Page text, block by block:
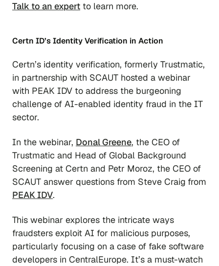
Talk to an expert to learn more.
Certn ID’s Identity Verification in Action
Certn’s identity verification, formerly Trustmatic,
in partnership with SCAUT hosted a webinar
with PEAK IDV to address the burgeoning
challenge of AI-enabled identity fraud in the IT
sector.
In the webinar, Donal Greene, the CEO of
Trustmatic and Head of Global Background
Screening at Certn and Petr Moroz, the CEO of
SCAUT answer questions from Steve Craig from
PEAK IDV.
This webinar explores the intricate ways
fraudsters exploit AI for malicious purposes,
particularly focusing on a case of fake software
developers in CentralEurope. It’s a must-watch